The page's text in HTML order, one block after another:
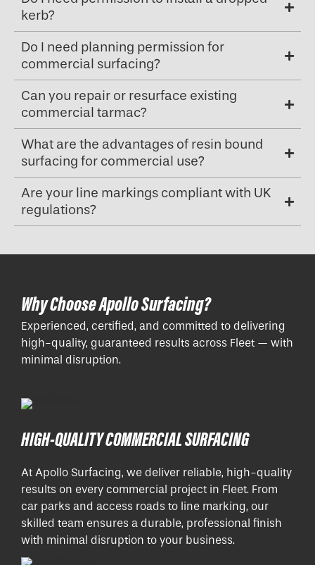
kerb?
Do I need planning permission for
commercial surfacing?
Can you repair or resurface existing
commercial tarmac?
What are the advantages of resin bound
surfacing for commercial use?
Are your line markings compliant with UK
regulations?
Why Choose Apollo Surfacing?
Experienced, certified, and committed to delivering
high-quality, guaranteed results across Fleet — with
minimal disruption.
HIGH-QUALITY COMMERCIAL SURFACING
At Apollo Surfacing, we deliver reliable, high-quality
results on every commercial project in Fleet. From
car parks and access roads to line marking, our
skilled team ensures a durable, professional finish
with minimal disruption to your business.